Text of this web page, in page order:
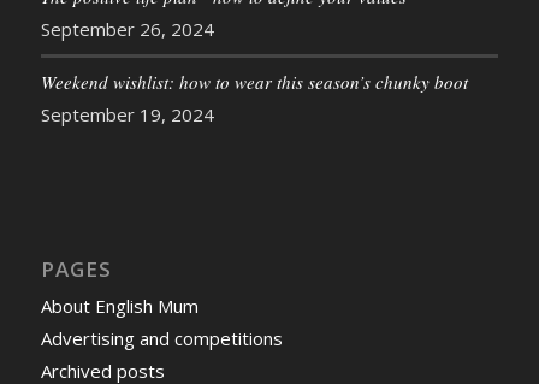
September 26, 2024
Weekend wishlist: how to wear this season’s chunky boot
September 19, 2024
PAGES
About English Mum
Advertising and competitions
Archived posts